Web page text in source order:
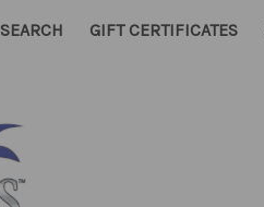
SEARCH GIFT CERTIFICATES